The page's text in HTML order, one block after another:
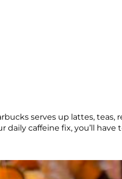
serves up lattes,
daily caffeine fix, you’ll